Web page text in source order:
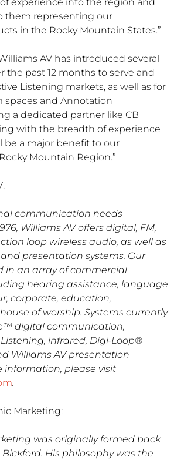
them representing our
in the Rocky Mountain States.”
AV has introduced several
the past 12 months to serve and
Listening markets, as well as for
spaces and Annotation
a dedicated partner like CB
with the breadth of experience
be a major benefit to our
Mountain Region.”
communication needs
Williams AV offers digital, FM,
loop wireless audio, as well as
presentation systems. Our
in an array of commercial
hearing assistance, language
corporate, education,
of worship. Systems currently
digital communication,
infrared, Digi-Loop®
Williams AV presentation
information, please visit
.
Marketing:
was originally formed back
Bickford. His philosophy was the